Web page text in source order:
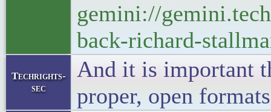
gemini://
back-richard-
Techrights-
sec
And it is important
proper, open formats